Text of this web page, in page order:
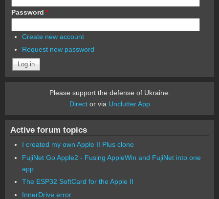
Password *
Create new account
Request new password
Please support the defense of Ukraine.
Director via Unclutter App
Active forum topics
I created my own Apple II Plus clone
FujiNet Go Apple2 - Fusing AppleWin and FujiNet into one
app.
The ESP32 SoftCard for the Apple II
InnerDrive error